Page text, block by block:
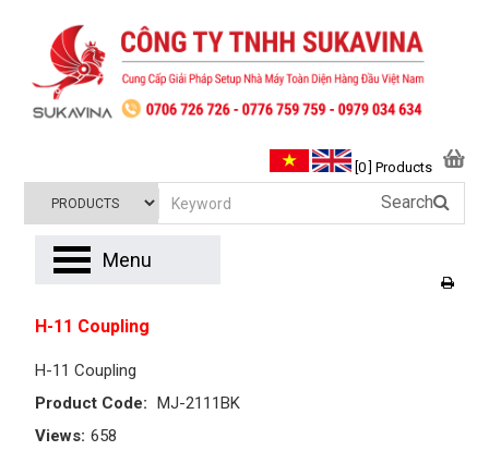
H-11 Coupling
H-11 Coupling
Product Code: MJ-2111BK
Views: 658
[0 ] Products
Search
Menu